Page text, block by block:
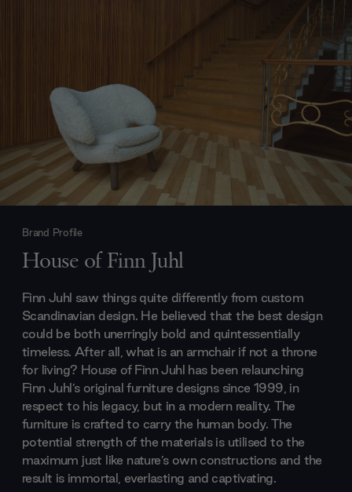
Brand Profile
House of Finn Juhl
Finn Juhl saw things quite differently from custom
Scandinavian design. He believed that the best design
could be both unerringly bold and quintessentially
timeless. After all, what is an armchair if not a throne
for living? House of Finn Juhl has been relaunching
Finn Juhl’s original furniture designs since 1999, in
respect to his legacy, but in a modern reality. The
furniture is crafted to carry the human body. The
potential strength of the materials is utilised to the
maximum just like nature’s own constructions and the
result is immortal, everlasting and captivating.